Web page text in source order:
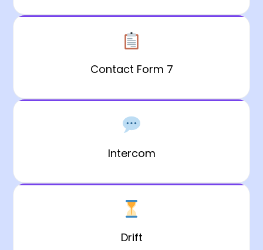
Contact Form 7
Intercom
Drift